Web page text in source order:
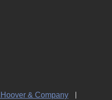
& Company